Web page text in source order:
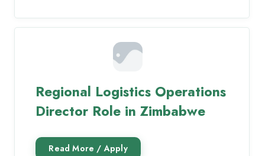
Regional Logistics Operations
Director Role in Zimbabwe